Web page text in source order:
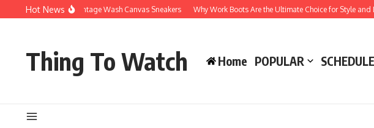
Skip to content
Hot News
You’ll Love Vintage Wash Canvas Sneakers Why Work Boots Are the Ultimate Choice for Style and
Thing To Watch Home POPULAR SCHEDULE